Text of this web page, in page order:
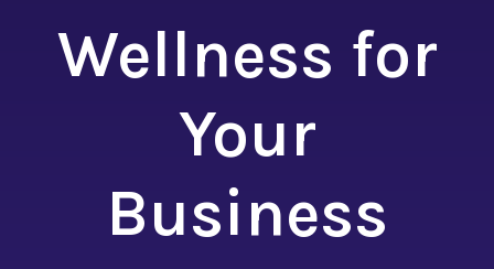
Wellness for
Your
Business